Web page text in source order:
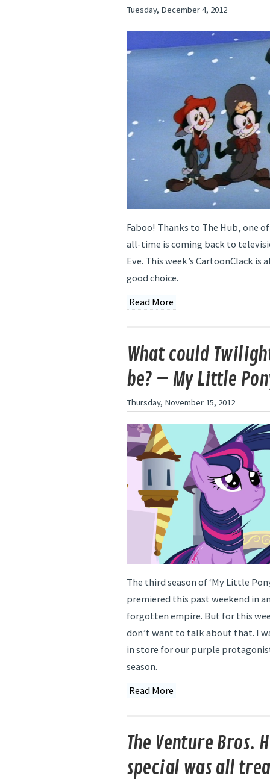
Tuesday, December 4, 2012
Faboo! Thanks to The Hub, one
all-time is coming back to
Eve. This week’s CartoonClack is
good choice.
Read More
What could
be? – My Little
Thursday, November 15, 2012
The third season of ‘My Little
premiered this past weekend in
forgotten empire. But for this
don’t want to talk about that. I
in store for our purple
season.
Read More
The Venture Bros.
special was all